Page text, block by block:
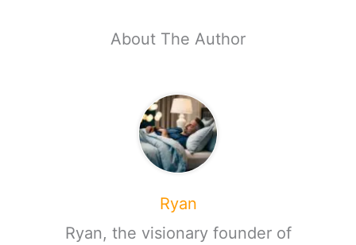
About The Author
Ryan
Ryan, the visionary founder of